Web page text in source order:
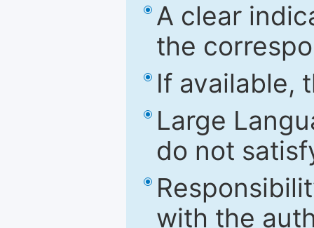
A clear
the
If available,
Large
do not
with the